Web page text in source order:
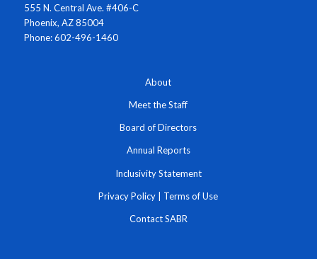
555 N. Central Ave. #406-C
Phoenix, AZ 85004
Phone: 602-496-1460
About
Meet the Staff
Board of Directors
Annual Reports
Inclusivity Statement
Privacy Policy | Terms of Use
Contact SABR